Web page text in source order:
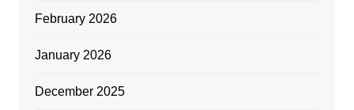
February 2026
January 2026
December 2025